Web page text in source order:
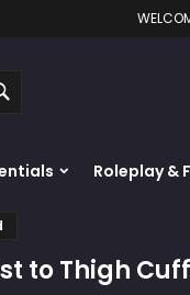
Roleplay &
to Thigh